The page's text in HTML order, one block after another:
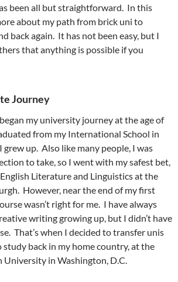
been all but straightforward. In this
about my path from brick uni to
back again. It has not been easy, but I
that anything is possible if you
Journey
my university journey at the age of
from my International School in
grew up. Also like many people, I was
to take, so I went with my safest bet,
Literature and Linguistics at the
However, near the end of my first
wasn’t right for me. I have always
writing growing up, but I didn’t have
That’s when I decided to transfer unis
back in my home country, at the
University in Washington, D.C.